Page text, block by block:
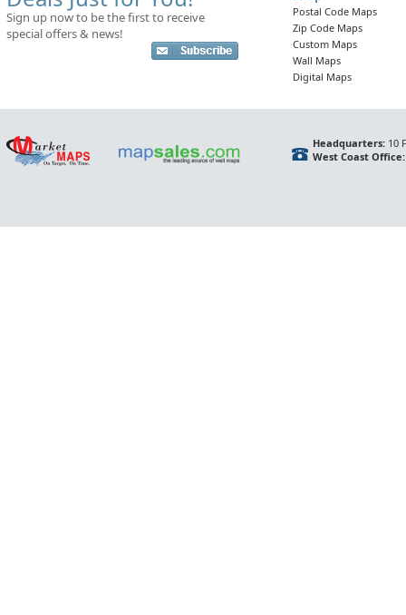
Sign up now to be the first to receive
special offers & news!
Postal Code Maps
Zip Code Maps
Custom Maps
Wall Maps
Digital Maps
Headquarters:10
West Coast Office: